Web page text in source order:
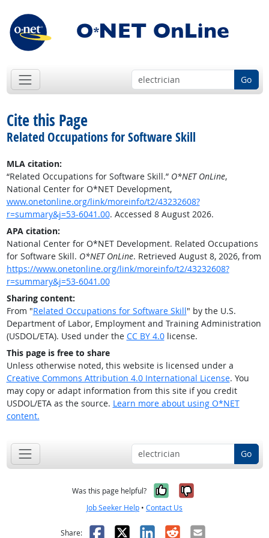
Go
Cite this Page
Related Occupations for Software Skill
MLA citation:
“Related Occupations for Software Skill.” O*NET OnLine,
National Center for O*NET Development,
www.onetonline.org/link/moreinfo/t2/43232608?
r=summary&j=53-6041.00. Accessed 8 August 2026.
APA citation:
National Center for O*NET Development. Related Occupations
for Software Skill. O*NET OnLine. Retrieved August 8, 2026, from
https://www.onetonline.org/link/moreinfo/t2/43232608?
r=summary&j=53-6041.00
Sharing content:
From "Related Occupations for Software Skill" by the U.S.
Department of Labor, Employment and Training Administration
(USDOL/ETA). Used under the CC BY 4.0license.
This page is free to share
Unless otherwise noted, this website is licensed under a
Creative Commons Attribution 4.0 International License. You
may copy or adapt information from this site if you credit
USDOL/ETA as the source. Learn more about using O*NET
content.
Go
Was this page helpful? Yes, it was
No, it was
Job Seeker Help • Contact Us
Share: Facebook
X LinkedIn
RedditEmail